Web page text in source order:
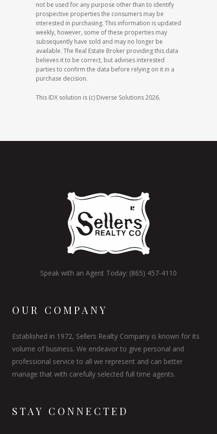
not be used for any purpose other than to identify
prospective properties the consumers may be
interested in purchasing. This information is updated
weekly, however, some of these properties may
subsequently have sold and may no longer be
available. The Real Estate Broker providing this data
believes it to be correct, but advises interested
parties to confirm the data before relying on it in a
purchase decision.
This IDX solution is (c) Diverse Solutions 2026.
Speak with an Agent Today: (865) 457-4110
OUR COMPANY
Established in 1972, Sellers Realty Company is known for its
volume of business. We endeavor to give personal and
professional service to all we represent and can better
manage that with carefully selected full time agents.
STAY CONNECTED